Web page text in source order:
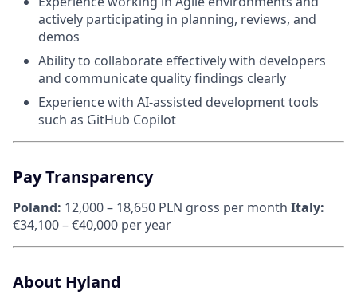
actively participating in planning, reviews, and
demos
Ability to collaborate effectively with developers
and communicate quality findings clearly
Experience with AI-assisted development tools
such as GitHub Copilot
Pay Transparency
Poland: 12,000 – 18,650 PLN gross per month Italy:
€34,100 – €40,000 per year
About Hyland